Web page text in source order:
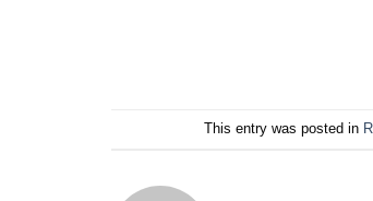
This entry was posted in